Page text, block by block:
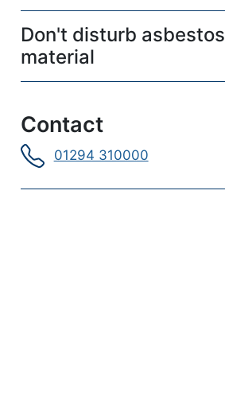
Don't disturb asbestos
material
Contact
01294 310000